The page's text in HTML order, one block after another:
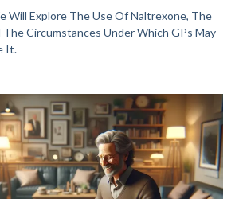
Will Explore The Use Of Naltrexone, The
Circumstances Under Which GPs May
It.